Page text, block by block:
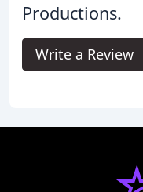
Productions.
Write a Review